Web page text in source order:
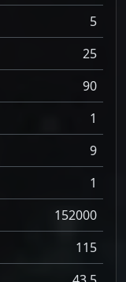
5
25
90
1
9
1
152000
115